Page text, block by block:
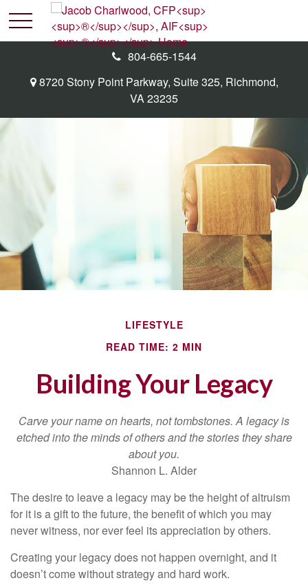
8720 Stony Point Parkway, Suite 325, Richmond,
VA23235
804-665-1544
LIFESTYLE
READ TIME: 2 MIN
Building Your Legacy
Carve your name on hearts, not tombstones. A legacy is
etched into the minds of others and the stories they share
about you.
Shannon L. Alder
The desire to leave a legacy may be the height of altruism
for it is a gift to the future, the benefit of which you may
never witness, nor ever feel its appreciation by others.
Creating your legacy does not happen overnight, and it
doesn’t come without strategy and hard work.